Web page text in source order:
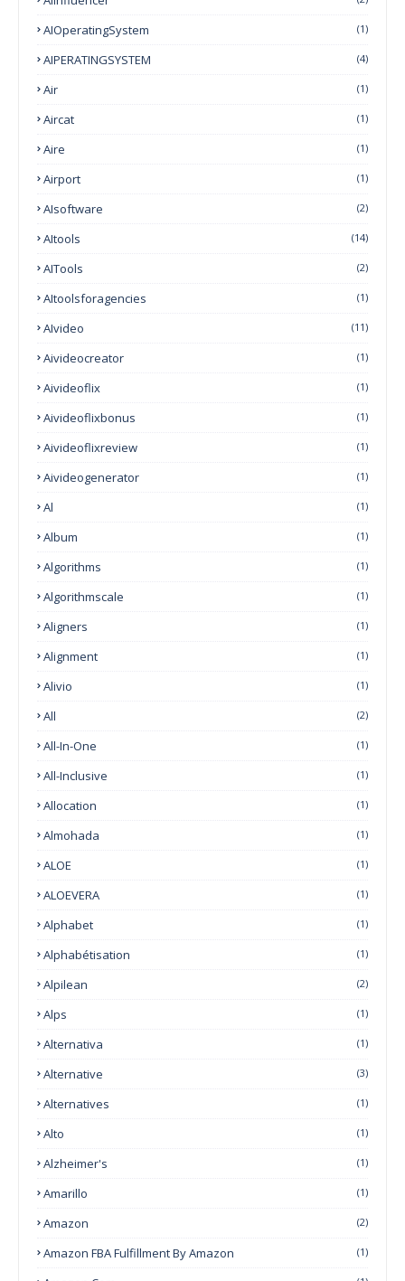
AIOperatingSystem (1)
AIPERATINGSYSTEM (4)
Air (1)
Aircat (1)
Aire (1)
Airport (1)
AIsoftware (2)
AItools (14)
AITools (2)
AItoolsforagencies (1)
AIvideo (11)
Aivideocreator (1)
Aivideoflix (1)
Aivideoflixbonus (1)
Aivideoflixreview (1)
Aivideogenerator (1)
Al (1)
Album (1)
Algorithms (1)
Algorithmscale (1)
Aligners (1)
Alignment (1)
Alivio (1)
All (2)
All-In-One (1)
All-Inclusive (1)
Allocation (1)
Almohada (1)
ALOE (1)
ALOEVERA (1)
Alphabet (1)
Alphabétisation (1)
Alpilean (2)
Alps (1)
Alternativa (1)
Alternative (3)
Alternatives (1)
Alto (1)
Alzheimer's (1)
Amarillo (1)
Amazon (2)
Amazon FBA Fulfillment By Amazon (1)